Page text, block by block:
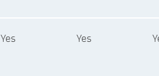
Yes Yes